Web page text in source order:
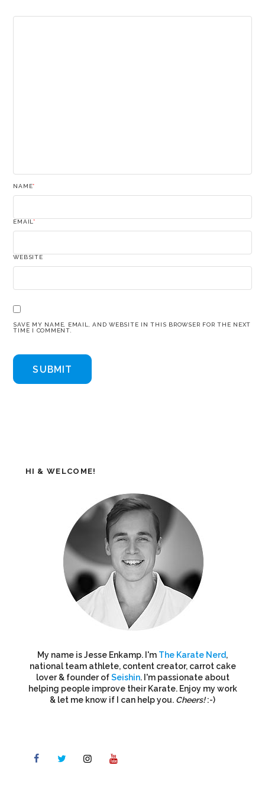
NAME*
EMAIL*
WEBSITE
SAVE MY NAME, EMAIL, AND WEBSITE IN THIS BROWSER FOR THE NEXT
TIME I COMMENT.
HI & WELCOME!
My name is Jesse Enkamp. I'm The Karate Nerd,
national team athlete, content creator, carrot cake
lover & founder ofSeishin. I'm passionate about
helping people improve their Karate. Enjoy my work
& let me know if I can help you. Cheers!:-)